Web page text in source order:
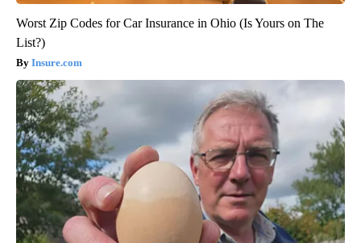
Worst Zip Codes for Car Insurance in Ohio (Is Yours on The
List?)
Insure.com